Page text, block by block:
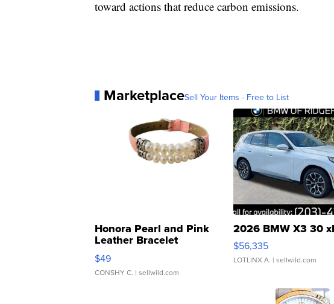
toward actions that reduce carbon emissions.
MarketplaceSell Your Items - Free to List
Honora Pearl and Pink
Leather Bracelet
Adjustable Buckle Clo...
$49
CONSHY C. | sellwild.com
2026 BMW X3 30
$56,335
LOTLINX A. | sellwild.com